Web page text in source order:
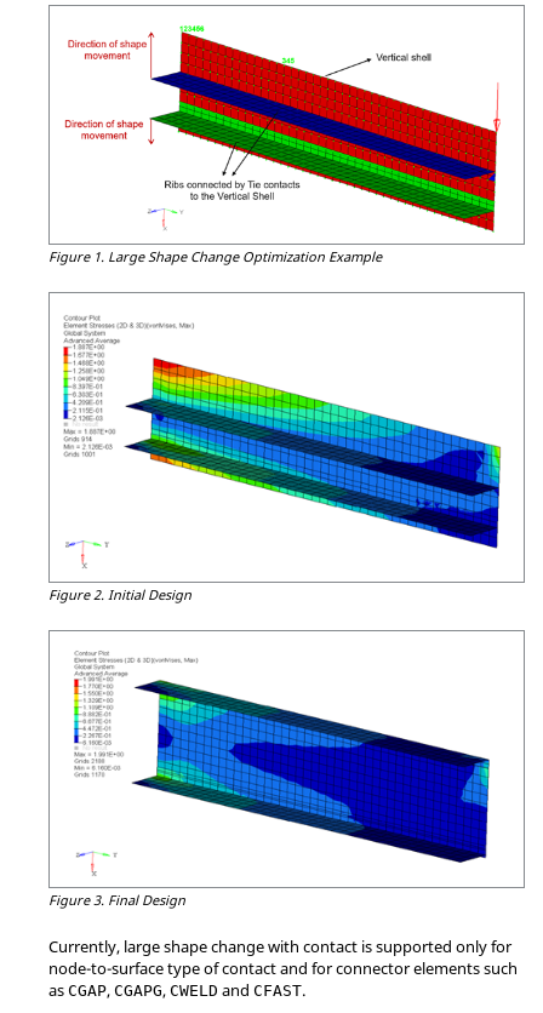
Figure 1. Large Shape Change Optimization Example
Figure 2. Initial Design
Figure 3. Final Design
Currently, large shape change with contact is supported only for
node-to-surface type of contact and for connector elements such
as CGAP, CGAPG, CWELD and CFAST.